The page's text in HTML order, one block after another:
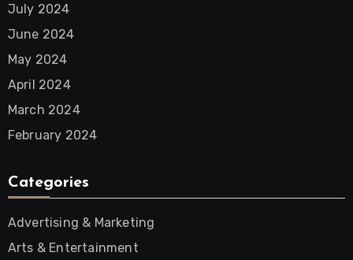
July 2024
June 2024
May 2024
April 2024
March 2024
February 2024
Categories
Advertising & Marketing
Arts & Entertainment